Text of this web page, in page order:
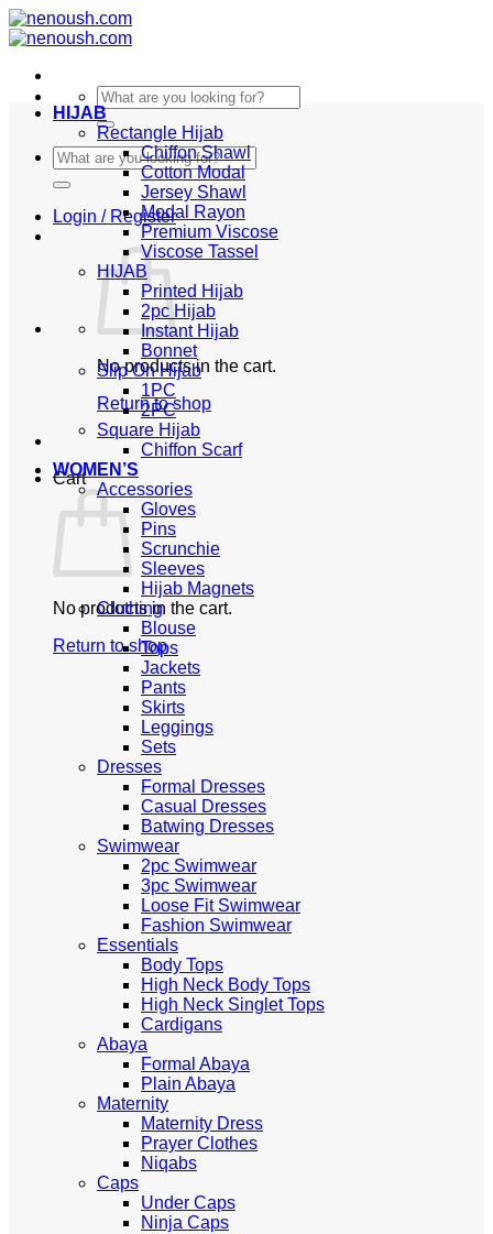
Skip
to
Search
for:
Search
for:
Login / Register
No products in the cart.
Return to shop
Cart
No products in the cart.
Return to shop
HIJAB
Rectangle Hijab
Chiffon Shawl
Cotton Modal
Jersey Shawl
Modal Rayon
Premium Viscose
Viscose Tassel
HIJAB
Printed Hijab
2pc Hijab
Instant Hijab
Bonnet
Slip On Hijab
1PC
2PC
Square Hijab
Chiffon Scarf
WOMEN’S
Accessories
Gloves
Pins
Scrunchie
Sleeves
Hijab Magnets
Clothing
Blouse
Tops
Jackets
Pants
Skirts
Leggings
Sets
Dresses
Formal Dresses
Casual Dresses
Batwing Dresses
Swimwear
2pc Swimwear
3pc Swimwear
Loose Fit Swimwear
Fashion Swimwear
Essentials
Body Tops
High Neck Body Tops
High Neck Singlet Tops
Cardigans
Abaya
Formal Abaya
Plain Abaya
Maternity
Maternity Dress
Prayer Clothes
Niqabs
Caps
Under Caps
Ninja Caps